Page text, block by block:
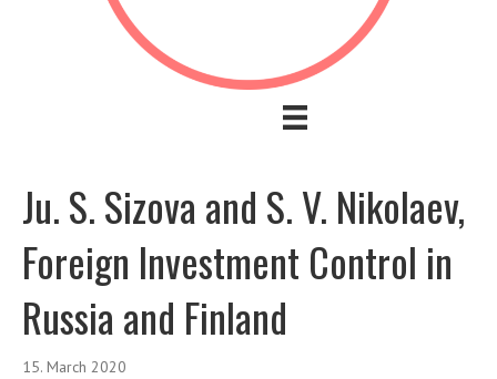
Ju. S. Sizova and S. V. Nikolaev,
Foreign Investment Control in
Russia and Finland
15. March 2020